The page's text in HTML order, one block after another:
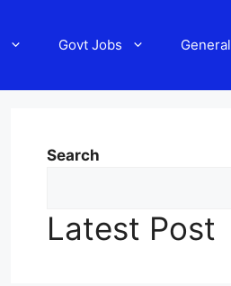
Govt Jobs General
Search
Latest Post